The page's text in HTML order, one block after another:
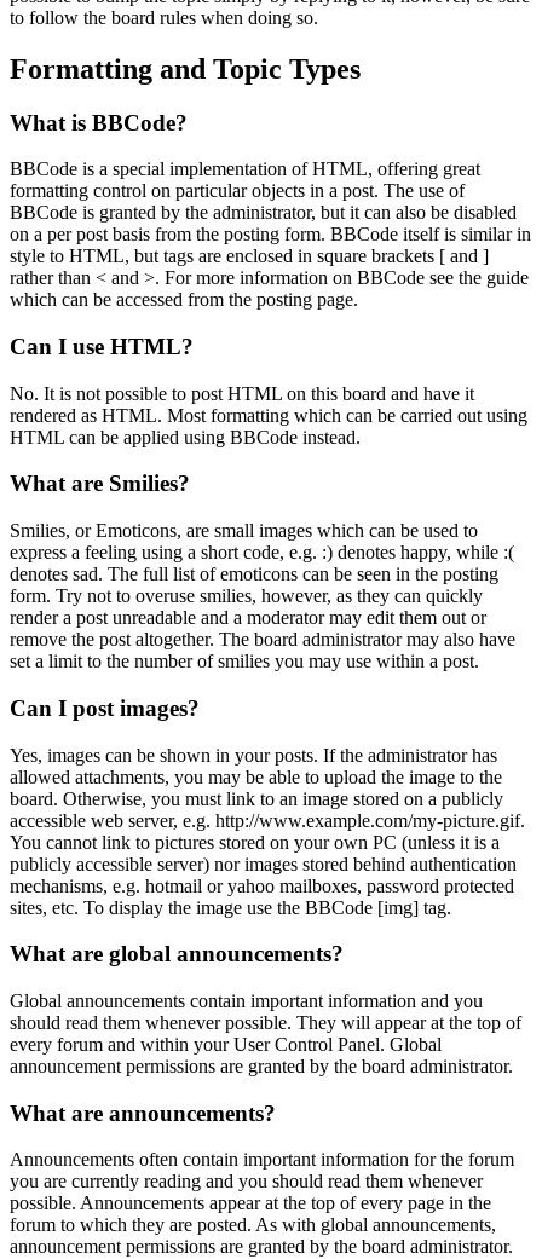
to follow the board rules when doing so.
Formatting and Topic Types
What is BBCode?
BBCode is a special implementation of HTML, offering great
formatting control on particular objects in a post. The use of
BBCode is granted by the administrator, but it can also be disabled
on a per post basis from the posting form. BBCode itself is similar in
style to HTML, but tags are enclosed in square brackets [ and ]
rather than < and >. For more information on BBCode see the guide
which can be accessed from the posting page.
Can I use HTML?
No. It is not possible to post HTML on this board and have it
rendered as HTML. Most formatting which can be carried out using
HTML can be applied using BBCode instead.
What are Smilies?
Smilies, or Emoticons, are small images which can be used to
express a feeling using a short code, e.g. :) denotes happy, while :(
denotes sad. The full list of emoticons can be seen in the posting
form. Try not to overuse smilies, however, as they can quickly
render a post unreadable and a moderator may edit them out or
remove the post altogether. The board administrator may also have
set a limit to the number of smilies you may use within a post.
Can I post images?
Yes, images can be shown in your posts. If the administrator has
allowed attachments, you may be able to upload the image to the
board. Otherwise, you must link to an image stored on a publicly
accessible web server, e.g. http://www.example.com/my-picture.gif.
You cannot link to pictures stored on your own PC (unless it is a
publicly accessible server) nor images stored behind authentication
mechanisms, e.g. hotmail or yahoo mailboxes, password protected
sites, etc. To display the image use the BBCode [img] tag.
What are global announcements?
Global announcements contain important information and you
should read them whenever possible. They will appear at the top of
every forum and within your User Control Panel. Global
announcement permissions are granted by the board administrator.
What are announcements?
Announcements often contain important information for the forum
you are currently reading and you should read them whenever
possible. Announcements appear at the top of every page in the
forum to which they are posted. As with global announcements,
announcement permissions are granted by the board administrator.